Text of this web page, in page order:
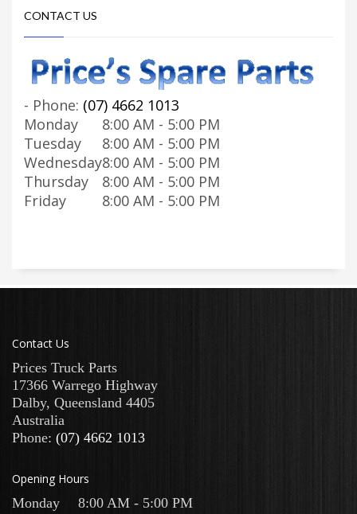
CONTACT US
- Phone: (07) 4662 1013
Monday
8:00 AM - 5:00 PM
Tuesday
8:00 AM - 5:00 PM
Wednesday8:00 AM - 5:00 PM
Thursday
8:00 AM - 5:00 PM
Friday
8:00 AM - 5:00 PM
Contact Us
Prices Truck Parts
17366 Warrego Highway
Dalby, Queensland 4405
Australia
Phone: (07) 4662 1013
Opening Hours
Monday
8:00 AM - 5:00 PM